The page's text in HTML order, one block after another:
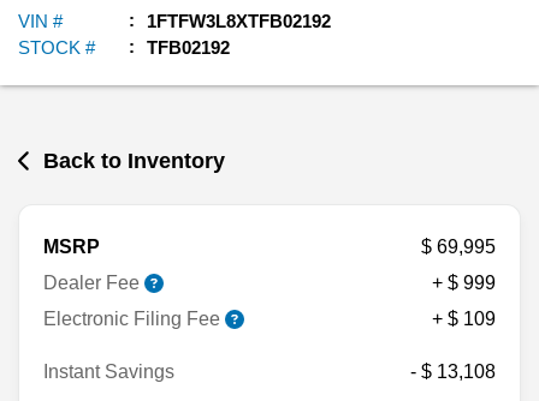
VIN #
1FTFW3L8XTFB02192
STOCK #
TFB02192
Back to Inventory
MSRP
$ 69,995
Dealer Fee
+ $ 999
Electronic Filing Fee
+ $ 109
Instant Savings - $ 13,108